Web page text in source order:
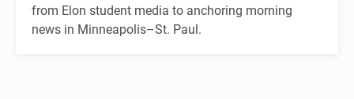
from Elon student media to anchoring morning
news in Minneapolis–St. Paul.